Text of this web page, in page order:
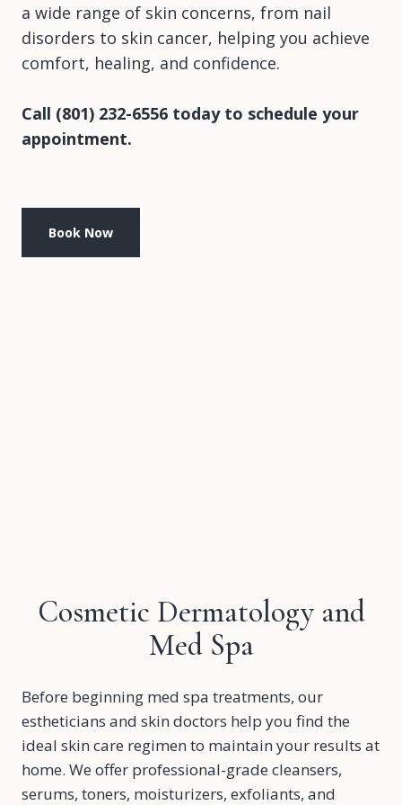
a wide range of skin concerns, from nail
disorders to skin cancer, helping you achieve
comfort, healing, and confidence.
Call (801) 232-6556 today to schedule your
appointment.
Book Now
Cosmetic Dermatology and
Med Spa
Before beginning med spa treatments, our
estheticians and skin doctors help you find the
ideal skin care regimen to maintain your results at
home. We offer professional-grade cleansers,
serums, toners, moisturizers, exfoliants, and